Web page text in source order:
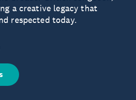
a creative legacy that
respected today.